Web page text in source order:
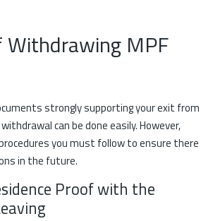
Withdrawing MPF
strongly supporting your exit from
withdrawal can be done easily. However,
you must follow to ensure there
in the future.
Proof with the